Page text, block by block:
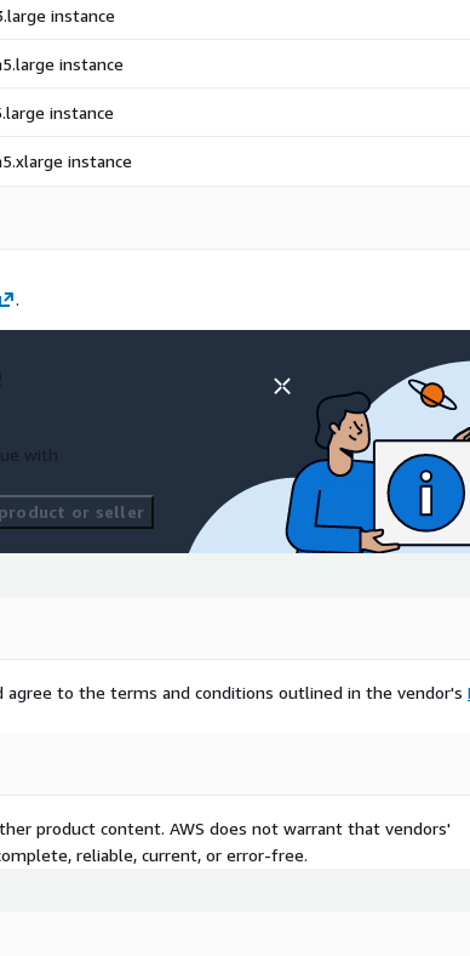
instance
instance
instance
instance
.
with
or seller
to the terms and conditions outlined in the vendor's
product content. AWS does not warrant that vendors'
reliable, current, or error-free.